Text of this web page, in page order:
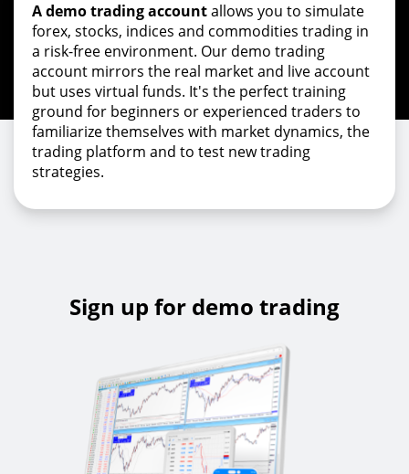
A demo trading accountallows you to simulate
forex, stocks, indices and commodities trading in
a risk-free environment. Our demo trading
account mirrors the real market and live account
but uses virtual funds. It's the perfect training
ground for beginners or experienced traders to
familiarize themselves with market dynamics, the
trading platform and to test new trading
strategies.
Sign up for demo trading